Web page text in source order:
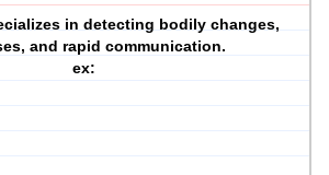
in detecting bodily changes,
and rapid communication.
ex: